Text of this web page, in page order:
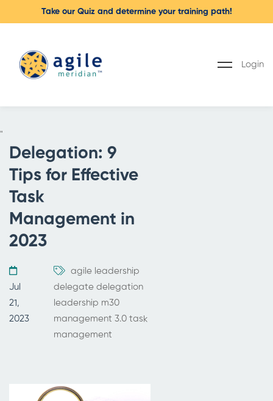
Take our Quiz and determine your training path!
Login
"
Delegation: 9
Tips for Effective
Task
Management in
2023
Jul
21,
2023
agile leadership
delegate delegation
leadership m30
management 3.0 task
management